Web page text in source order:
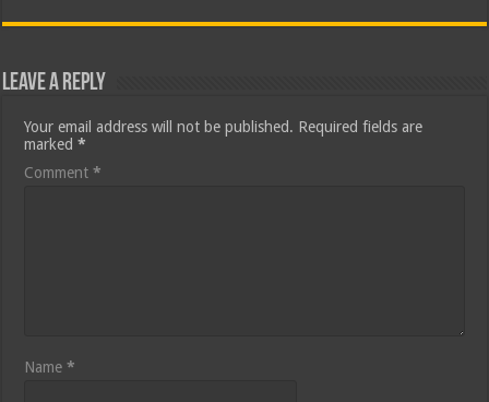
Leave a Reply
Your email address will not be published. Required fields are
marked*
Comment*
Name*